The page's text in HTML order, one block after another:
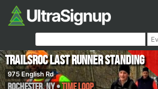
TrailsRoc Last Runner Standing
975 English Rd